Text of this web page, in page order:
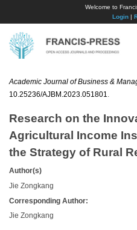
Welcome to
Login|
Academic Journal of Business &
10.25236/AJBM.2023.051801
Research on the
Agricultural Income
the Strategy of Rural
Author(s)
Jie Zongkang
Corresponding Author:
Jie Zongkang